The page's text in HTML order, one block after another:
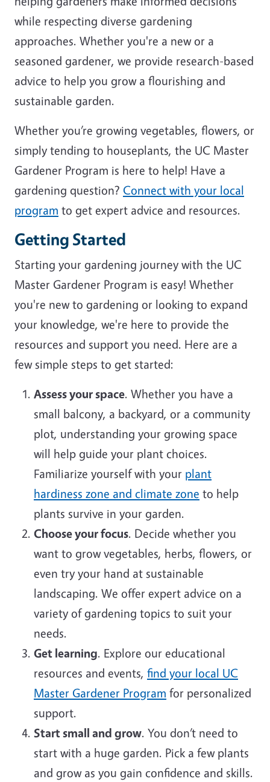
while respecting diverse gardening
approaches. Whether you're a new or a
seasoned gardener, we provide research-based
advice to help you grow a flourishing and
sustainable garden.
Whether you’re growing vegetables, flowers, or
simply tending to houseplants, the UC Master
Gardener Program is here to help! Have a
gardening question? Connect with your local
program to get expert advice and resources.
Getting Started
Starting your gardening journey with the UC
Master Gardener Program is easy! Whether
you're new to gardening or looking to expand
your knowledge, we're here to provide the
resources and support you need. Here are a
few simple steps to get started:
Assess your space. Whether you have a
small balcony, a backyard, or a community
plot, understanding your growing space
will help guide your plant choices.
Familiarize yourself with your plant
hardiness zone and climate zone to help
plants survive in your garden.
Choose your focus. Decide whether you
want to grow vegetables, herbs, flowers, or
even try your hand at sustainable
landscaping. We offer expert advice on a
variety of gardening topics to suit your
needs.
Get learning. Explore our educational
resources and events, find your local UC
Master Gardener Program for personalized
support.
Start small and grow. You don’t need to
start with a huge garden. Pick a few plants
and grow as you gain confidence and skills.